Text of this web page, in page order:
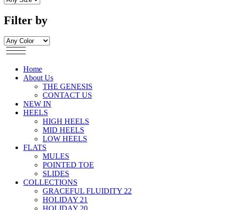
Filter by
Home
About Us
THE GENESIS
CONTACT US
NEW IN
HEELS
HIGH HEELS
MID HEELS
LOW HEELS
FLATS
MULES
POINTED TOE
SLIDES
COLLECTIONS
GRACEFUL FLUIDITY 22
HOLIDAY 21